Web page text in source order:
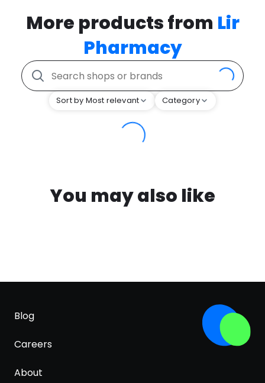
More products from Lir
Pharmacy
Sort by Most relevant Category
You may also like
Blog
Careers
About